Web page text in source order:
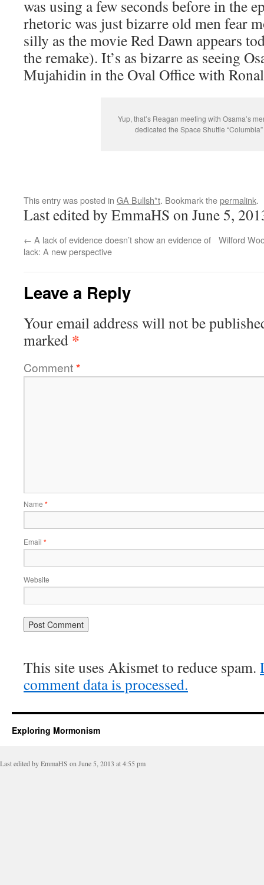
was using a few seconds before in the
rhetoric was just bizarre old men fear
silly as the movie Red Dawn appears
the remake). It’s as bizarre as seeing
Mujahidin in the Oval Office with
Yup, that’s Reagan meeting with Osama’s
dedicated the Space Shuttle
This entry was posted in GA Bullsh*t. Bookmark thepermalink.
Last edited by EmmaHS on June 5,
← A lack of evidence doesn’t show an evidence of
lack: A new perspective
Wilford
Leave a Reply
Your email address will not be
marked *
Comment*
Name *
Email *
Website
This site uses Akismet to reduce spam.
comment data is processed.
Exploring Mormonism
Last edited by EmmaHS on June 5, 2013 at 4:55 pm